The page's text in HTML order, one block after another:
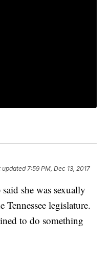
updated 7:59 PM, Dec 13, 2017
she was sexually
Tennessee legislature.
to do something